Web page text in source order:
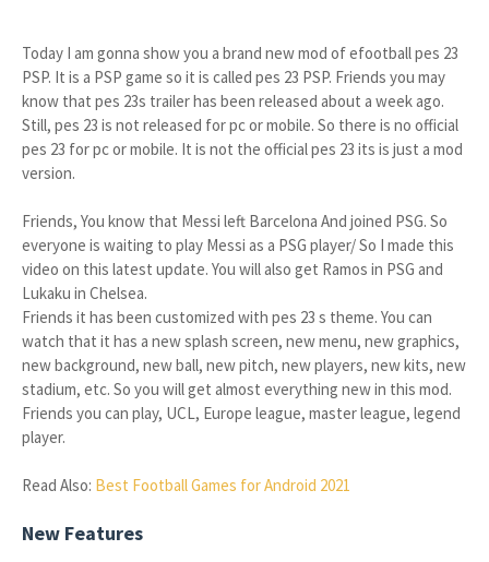
Today I am gonna show you a brand new mod of efootball pes 23
PSP. It is a PSP game so it is called pes 23 PSP. Friends you may
know that pes 23s trailer has been released about a week ago.
Still, pes 23 is not released for pc or mobile. So there is no official
pes 23 for pc or mobile. It is not the official pes 23 its is just a mod
version.
Friends, You know that Messi left Barcelona And joined PSG. So
everyone is waiting to play Messi as a PSG player/ So I made this
video on this latest update. You will also get Ramos in PSG and
Lukaku in Chelsea.
Friends it has been customized with pes 23 s theme. You can
watch that it has a new splash screen, new menu, new graphics,
new background, new ball, new pitch, new players, new kits, new
stadium, etc. So you will get almost everything new in this mod.
Friends you can play, UCL, Europe league, master league, legend
player.
Read Also: Best Football Games for Android 2021
New Features